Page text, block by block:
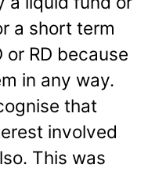
a short term
or RD because
in any way.
that
involved
This was